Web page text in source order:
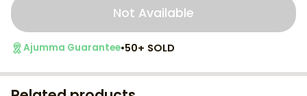
Not Available
Ajumma Guarantee•50+ SOLD